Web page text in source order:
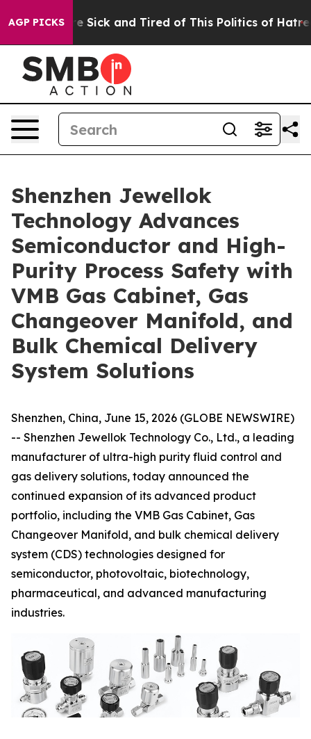
AGP PICKSAre Sick and Tired of This Politics of Hatred”
Shenzhen Jewellok
Technology Advances
Semiconductor and High-
Purity Process Safety with
VMB Gas Cabinet, Gas
Changeover Manifold, and
Bulk Chemical Delivery
System Solutions
Shenzhen, China, June 15, 2026 (GLOBE NEWSWIRE)
-- Shenzhen Jewellok Technology Co., Ltd., a leading
manufacturer of ultra-high purity fluid control and
gas delivery solutions, today announced the
continued expansion of its advanced product
portfolio, including the VMB Gas Cabinet, Gas
Changeover Manifold, and bulk chemical delivery
system (CDS) technologies designed for
semiconductor, photovoltaic, biotechnology,
pharmaceutical, and advanced manufacturing
industries.